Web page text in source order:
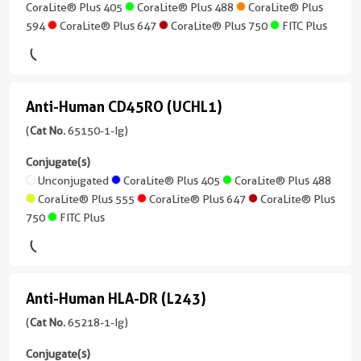
CoraLite®
Plus
750
FITC
PE
Plus
PE
Plus
555
FITC
Atlantic
Blue™
Plus
CoraLite®
Plus
488
Plus
CoraLite®
Plus
Applications
Neutralization,
assay,
Cell
Conjugate(s)
Unconjugated
conjugates/formats
4 Publications
Host/IsoType
/
IgG1
Reactivity
ELISA,
Blocking
Cell
T4)
1-
version
+
more
conjugates/formats
)
/
IgG1,
CoraLite® Plus 405
CoraLite® Plus 488
CoraLite® Plus
594
CoraLite® Plus 647 CoraLite® Plus 750 FITC Plus
Anti-
Human
CD45RO
(UCHL1)
(65150-
1-
Ig
+
6
conjugates/formats
Anti-Human CD45RO (UCHL1)
(Cat No.65150-1-Ig)
Conjugate(s)
Unconjugated
CoraLite® Plus 405
CoraLite® Plus 488
CoraLite® Plus 555
CoraLite® Plus 647
CoraLite® Plus
750
FITC Plus
Anti-
Human
HLA-
Anti-Human HLA-DR (L243)
(Cat No.65218-1-Ig)
Conjugate(s)